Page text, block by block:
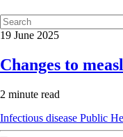
19 June 2025
Changes to
2 minute read
Infectious disease Public